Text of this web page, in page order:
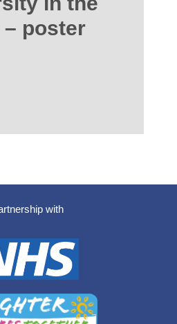
poster
with